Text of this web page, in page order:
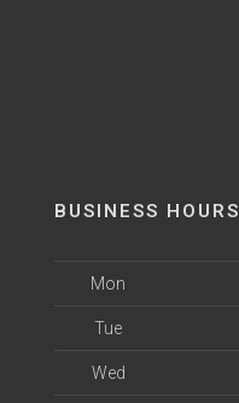
BUSINESS HOURS
Mon
Tue
Wed